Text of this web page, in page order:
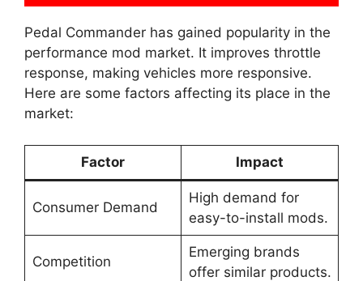
Pedal Commander has gained popularity in the
performance mod market. It improves throttle
response, making vehicles more responsive.
Here are some factors affecting its place in the
market:
Factor Impact
Consumer Demand
High demand for
easy-to-install mods.
Competition
Emerging brands
offer similar products.